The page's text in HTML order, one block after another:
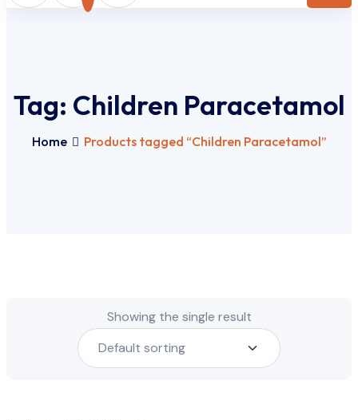
Tag: Children Paracetamol
Home Products tagged “Children Paracetamol”
Showing the single result